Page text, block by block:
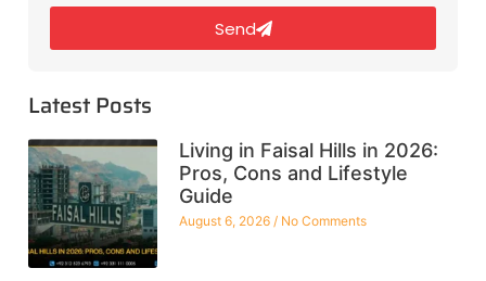
Send
Latest Posts
Living in Faisal Hills in 2026:
Pros, Cons and Lifestyle
Guide
August 6, 2026 No Comments